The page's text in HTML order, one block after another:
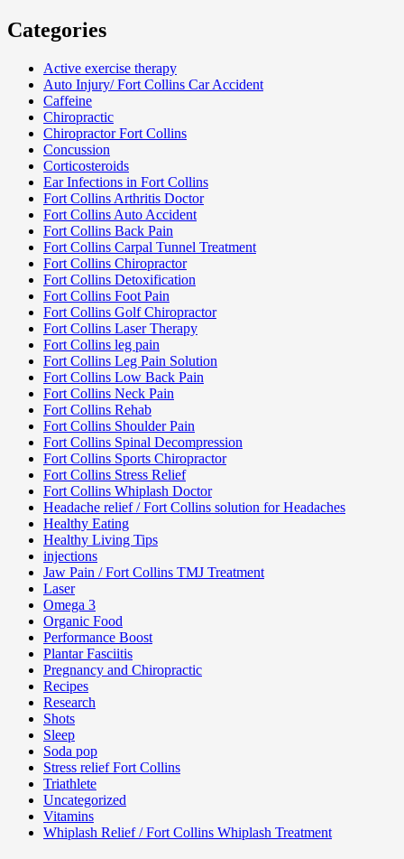
Categories
Active exercise therapy
Auto Injury/ Fort Collins Car Accident
Caffeine
Chiropractic
Chiropractor Fort Collins
Concussion
Corticosteroids
Ear Infections in Fort Collins
Fort Collins Arthritis Doctor
Fort Collins Auto Accident
Fort Collins Back Pain
Fort Collins Carpal Tunnel Treatment
Fort Collins Chiropractor
Fort Collins Detoxification
Fort Collins Foot Pain
Fort Collins Golf Chiropractor
Fort Collins Laser Therapy
Fort Collins leg pain
Fort Collins Leg Pain Solution
Fort Collins Low Back Pain
Fort Collins Neck Pain
Fort Collins Rehab
Fort Collins Shoulder Pain
Fort Collins Spinal Decompression
Fort Collins Sports Chiropractor
Fort Collins Stress Relief
Fort Collins Whiplash Doctor
Headache relief / Fort Collins solution for Headaches
Healthy Eating
Healthy Living Tips
injections
Jaw Pain / Fort Collins TMJ Treatment
Laser
Omega 3
Organic Food
Performance Boost
Plantar Fasciitis
Pregnancy and Chiropractic
Recipes
Research
Shots
Sleep
Soda pop
Stress relief Fort Collins
Triathlete
Uncategorized
Vitamins
Whiplash Relief / Fort Collins Whiplash Treatment